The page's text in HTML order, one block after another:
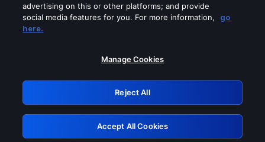
Please turn off any of these services
GRN: 0.8b1c2117.1786170070.78aed722
Retry
advertising on this or other platforms; and provide
social media features for you. For more information,
go
here.
Manage Cookies
Reject All
Accept All Cookies